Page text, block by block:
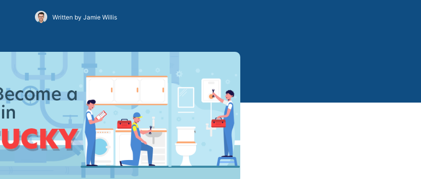
Written by Jamie Willis